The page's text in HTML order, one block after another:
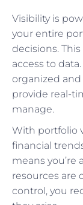
Visibility is
your entire
decisions.
access to
organized
provide real-
manage.
With portfolio
financial
means you’re
resources are
control, you